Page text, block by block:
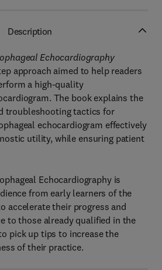
Description
Echocardiography
approach aimed to help readers
a high-quality
The book explains the
troubleshooting tactics for
echocardiogram effectively
utility, while ensuring patient
Echocardiography is
from early learners of the
accelerate their progress and
to those already qualified in the
pick up tips to increase the
of their practice.